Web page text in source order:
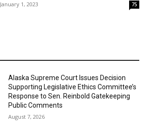
January 1, 2023 75
Alaska Supreme Court Issues Decision
Supporting Legislative Ethics Committee’s
Response to Sen. Reinbold Gatekeeping
Public Comments
August 7, 2026